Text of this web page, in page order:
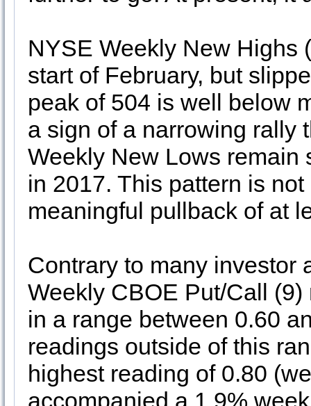
NYSE Weekly New Highs
start of February, but
peak of 504 is well below
a sign of a narrowing rally
Weekly New Lows remain
in 2017. This pattern is
meaningful pullback of at
Contrary to many investor
Weekly CBOE Put/Call
in a range between 0.60
readings outside of this
highest reading of 0.80
accompanied a 1.9%